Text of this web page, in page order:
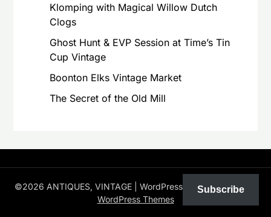
Klomping with Magical Willow Dutch
Clogs
Ghost Hunt & EVP Session at Time’s Tin
Cup Vintage
Boonton Elks Vintage Market
The Secret of the Old Mill
©2026 ANTIQUES, VINTAGE | WordPress Theme bySuperb
WordPress Themes
Subscribe